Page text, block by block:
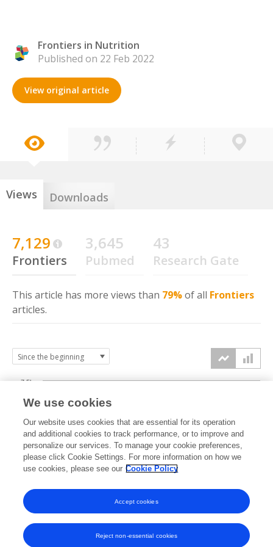
Frontiers in Nutrition
Published on 22 Feb 2022
View original article
Views Downloads
7,129
Frontiers
3,645
Pubmed
43
Research Gate
This article has more views than 79%of all Frontiers
articles.
2022 2023 2024 2025 2026
2.5k
5k
7.5k
We use cookies
Our website uses cookies that are essential for its operation
and additional cookies to track performance, or to improve and
personalize our services. To manage your cookie preferences,
please click Cookie Settings. For more information on how we
use cookies, please see our Cookie Policy
Reject non-essential cookies
Accept cookies